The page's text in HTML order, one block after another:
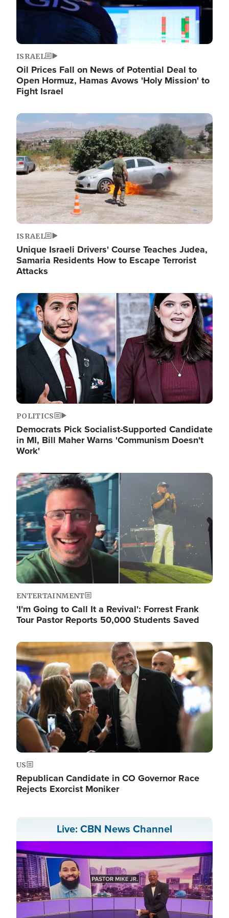
ISRAEL
Oil Prices Fall on News of Potential Deal to
Open Hormuz, Hamas Avows 'Holy Mission' to
Fight Israel
Image
ISRAEL
Unique Israeli Drivers' Course Teaches Judea,
Samaria Residents How to Escape Terrorist
Attacks
Image
POLITICS
Democrats Pick Socialist-Supported Candidate
in MI, Bill Maher Warns 'Communism Doesn't
Work'
Image
ENTERTAINMENT
'I'm Going to Call It a Revival': Forrest Frank
Tour Pastor Reports 50,000 Students Saved
Image
US
Republican Candidate in CO Governor Race
Rejects Exorcist Moniker
Live: CBN News Channel